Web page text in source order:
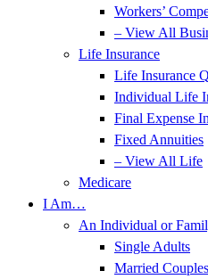
Workers’
– View All
Life Insurance
Life Insurance
Individual Life
Final Expense
Fixed Annuities
– View All Life
Medicare
I Am…
An Individual or
Single Adults
Married